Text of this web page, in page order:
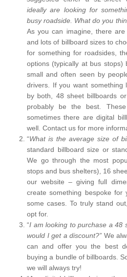
ideally are looking for
busy roadside. What do you
As you can imagine, there
and lots of billboard sizes to
for something for roadsides,
options (typically at bus stops)
small and often seen by
drivers. If you want something
by both, 48 sheet billboards
probably be the best.
sometimes there are digital
well. Contact us for more
“What is the average size of
standard billboard size or
We go through the most
stops and bus shelters), 16
our website – giving full
create something bespoke for
some cases. To truly stand
opt for.
“I am looking to purchase a 48
would I get a discount?” We
can and offer you the best
buying a bundle of billboards.
we will always try!